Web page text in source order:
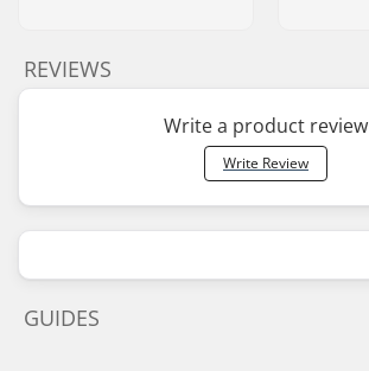
REVIEWS
Write a product review
Write Review
GUIDES